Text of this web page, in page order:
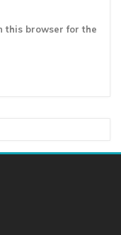
this browser for the